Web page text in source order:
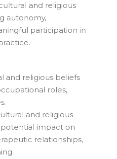
and religious
autonomy,
participation in
and religious beliefs
roles,
and religious
impact on
relationships,